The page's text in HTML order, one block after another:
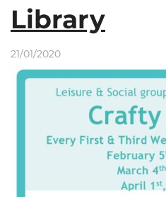
Library
21/01/2020